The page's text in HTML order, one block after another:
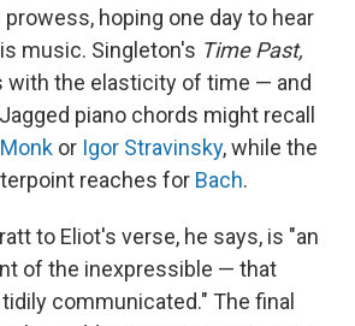
hoping one day to hear
music. Singleton's Time Past,
the elasticity of time — and
piano chords might recall
or Igor Stravinsky, while the
reaches for Bach.
to Eliot's verse, he says, is "an
of the inexpressible — that
communicated." The final